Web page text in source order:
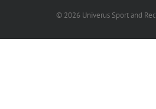
© 2026 Univerus Sport and